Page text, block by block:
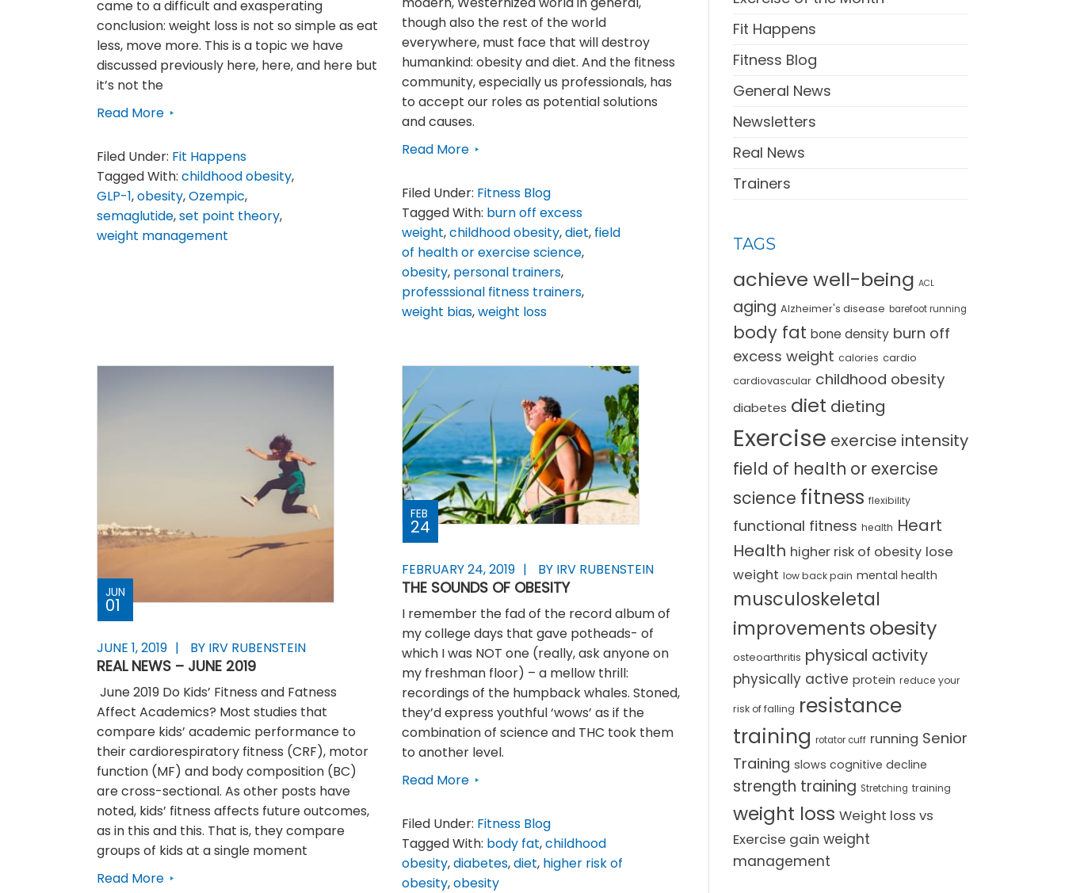
came to a difficult and exasperating
conclusion: weight loss is not so simple as eat
less, move more. This is a topic we have
discussed previously here, here, and here but
it’s not the
Read More
Filed Under: Fit Happens
Tagged With: childhood obesity,
GLP-1,obesity,Ozempic,
semaglutide,set point theory,
weight management
though also the rest of the world
everywhere, must face that will destroy
humankind: obesity and diet. And the fitness
community, especially us professionals, has
to accept our roles as potential solutions
and causes.
Read More
Filed Under: Fitness Blog
Tagged With: burn off excess
weight,childhood obesity,diet, field
of health or exercise science,
obesity, personal trainers,
professsional fitness trainers,
weight bias,weight loss
JUN
01
JUNE 1, 2019 BY IRV RUBENSTEIN
REAL NEWS – JUNE 2019
June 2019 Do Kids’ Fitness and Fatness
Affect Academics? Most studies that
compare kids’ academic performance to
their cardiorespiratory fitness (CRF), motor
function (MF) and body composition (BC)
are cross-sectional. As other posts have
noted, kids’ fitness affects future outcomes,
as in this and this. That is, they compare
groups of kids at a single moment
Read More
FEB
24
FEBRUARY 24, 2019 BY IRV RUBENSTEIN
THE SOUNDS OF OBESITY
I remember the fad of the record album of
my college days that gave potheads- of
which I was NOT one (really, ask anyone on
my freshman floor) – a mellow thrill:
recordings of the humpback whales. Stoned,
they’d express youthful ‘wows’ as if the
combination of science and THC took them
to another level.
Read More
Filed Under: Fitness Blog
Tagged With: body fat,childhood
obesity,diabetes,diet, higher risk of
obesity,obesity
Fit Happens
Fitness Blog
General News
Newsletters
Real News
Trainers
TAGS
achieve well-being ACL
aging Alzheimer's disease barefoot running
body fat bone density burn off
excess weight calories cardio
cardiovascular childhood obesity
diabetes diet dieting
Exercise exercise intensity
field of health or exercise
science fitness flexibility
functional fitness health Heart
Health higher risk of obesity lose
weight low back pain mental health
musculoskeletal
improvements obesity
osteoarthritis physical activity
physically active protein reduce your
risk of falling resistance
training rotator cuff running Senior
Training slows cognitive decline
strength training Stretching training
weight loss Weight loss vs
Exercise gain weight
management